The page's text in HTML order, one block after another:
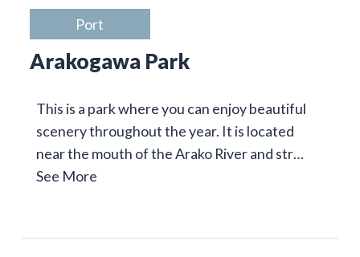
Port
Arakogawa Park
This is a park where you can enjoy beautiful
scenery throughout the year. It is located
near the mouth of the Arako River and str…
See More